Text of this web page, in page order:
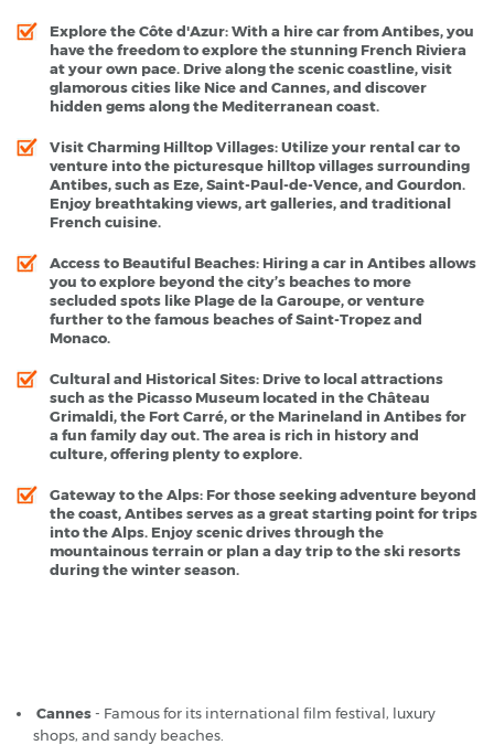
Explore the Côte d'Azur: With a hire car from Antibes, you
have the freedom to explore the stunning French Riviera
at your own pace. Drive along the scenic coastline, visit
glamorous cities like Nice and Cannes, and discover
hidden gems along the Mediterranean coast.
Visit Charming Hilltop Villages: Utilize your rental car to
venture into the picturesque hilltop villages surrounding
Antibes, such as Eze, Saint-Paul-de-Vence, and Gourdon.
Enjoy breathtaking views, art galleries, and traditional
French cuisine.
Access to Beautiful Beaches: Hiring a car in Antibes allows
you to explore beyond the city’s beaches to more
secluded spots like Plage de la Garoupe, or venture
further to the famous beaches of Saint-Tropez and
Monaco.
Cultural and Historical Sites: Drive to local attractions
such as the Picasso Museum located in the Château
Grimaldi, the Fort Carré, or the Marineland in Antibes for
a fun family day out. The area is rich in history and
culture, offering plenty to explore.
Gateway to the Alps: For those seeking adventure beyond
the coast, Antibes serves as a great starting point for trips
into the Alps. Enjoy scenic drives through the
mountainous terrain or plan a day trip to the ski resorts
during the winter season.
Cannes- Famous for its international film festival, luxury
shops, and sandy beaches.